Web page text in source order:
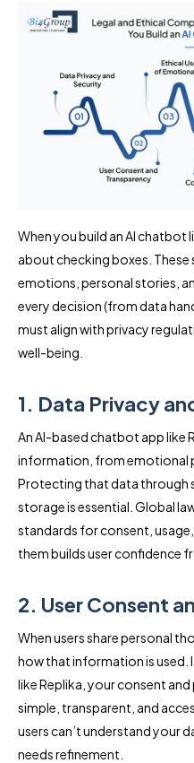
When you build an AI chatbot
about checking boxes. These
emotions, personal stories,
every decision (from data
must align with privacy
well-being.
1. Data Privacy
An AI-based chatbot app like
information, from emotional
Protecting that data through
storage is essential. Global
standards for consent,
them builds user confidence
2. User Consent
When users share personal
how that information is used.
like Replika, your consent
simple, transparent, and
users can’t understand your
needs refinement.